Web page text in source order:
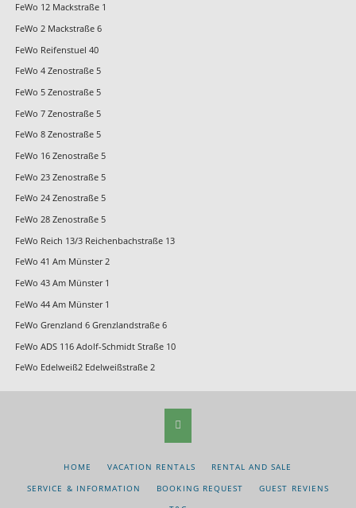
FeWo 12 Mackstraße 1
FeWo 2 Mackstraße 6
FeWo Reifenstuel 40
FeWo 4 Zenostraße 5
FeWo 5 Zenostraße 5
FeWo 7 Zenostraße 5
FeWo 8 Zenostraße 5
FeWo 16 Zenostraße 5
FeWo 23 Zenostraße 5
FeWo 24 Zenostraße 5
FeWo 28 Zenostraße 5
FeWo Reich 13/3 Reichenbachstraße 13
FeWo 41 Am Münster 2
FeWo 43 Am Münster 1
FeWo 44 Am Münster 1
FeWo Grenzland 6 Grenzlandstraße 6
FeWo ADS 116 Adolf-Schmidt Straße 10
FeWo Edelweiß2 Edelweißstraße 2
SKIP
HOME VACATION RENTALS
RENTAL AND SALE
SERVICE & INFORMATION
BOOKING REQUEST
GUEST REVIENS